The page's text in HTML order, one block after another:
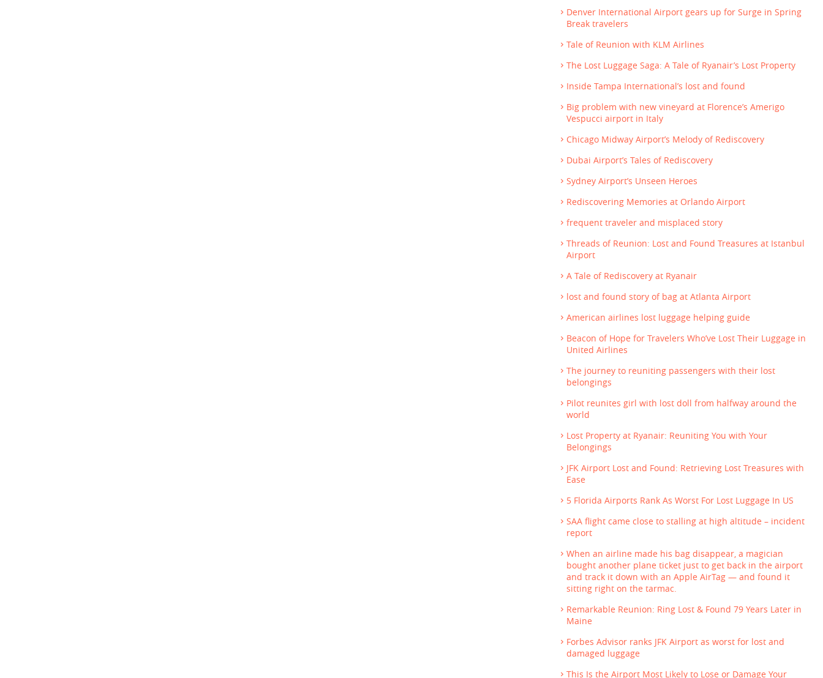
Denver International Airport gears up for Surge in Spring
Break travelers
Tale of Reunion with KLM Airlines
The Lost Luggage Saga: A Tale of Ryanair’s Lost Property
Inside Tampa International’s lost and found
Big problem with new vineyard at Florence’s Amerigo
Vespucci airport in Italy
Chicago Midway Airport’s Melody of Rediscovery
Dubai Airport’s Tales of Rediscovery
Sydney Airport’s Unseen Heroes
Rediscovering Memories at Orlando Airport
frequent traveler and misplaced story
Threads of Reunion: Lost and Found Treasures at Istanbul
Airport
A Tale of Rediscovery at Ryanair
lost and found story of bag at Atlanta Airport
American airlines lost luggage helping guide
Beacon of Hope for Travelers Who’ve Lost Their Luggage in
United Airlines
The journey to reuniting passengers with their lost
belongings
Pilot reunites girl with lost doll from halfway around the
world
Lost Property at Ryanair: Reuniting You with Your
Belongings
JFK Airport Lost and Found: Retrieving Lost Treasures with
Ease
5 Florida Airports Rank As Worst For Lost Luggage In US
SAA flight came close to stalling at high altitude – incident
report
When an airline made his bag disappear, a magician
bought another plane ticket just to get back in the airport
and track it down with an Apple AirTag — and found it
sitting right on the tarmac.
Remarkable Reunion: Ring Lost & Found 79 Years Later in
Maine
Forbes Advisor ranks JFK Airport as worst for lost and
damaged luggage
This Is the Airport Most Likely to Lose or Damage Your